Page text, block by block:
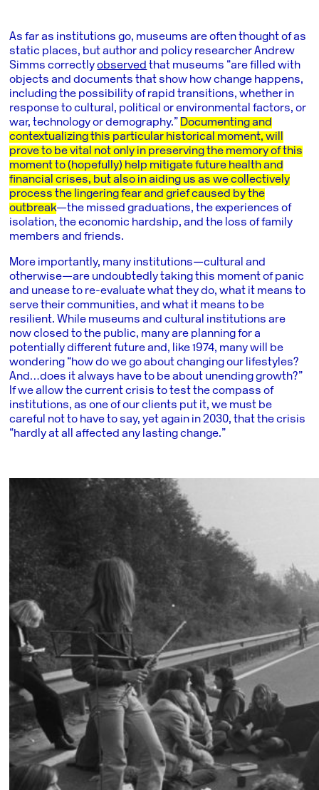
As far as institutions go, museums are often thought of as
static places, but author and policy researcher Andrew
Simms correctlyobserved that museums “are filled with
objects and documents that show how change happens,
including the possibility of rapid transitions, whether in
response to cultural, political or environmental factors, or
war, technology or demography.” Documenting and
contextualizing this particular historical moment, will
prove to be vital not only in preserving the memory of this
moment to (hopefully) help mitigate future health and
financial crises, but also in aiding us as we collectively
process the lingering fear and grief caused by the
outbreak—the missed graduations, the experiences of
isolation, the economic hardship, and the loss of family
members and friends.
More importantly, many institutions—cultural and
otherwise—are undoubtedly taking this moment of panic
and unease to re-evaluate what they do, what it means to
serve their communities, and what it means to be
resilient. While museums and cultural institutions are
now closed to the public, many are planning for a
potentially different future and, like 1974, many will be
wondering “how do we go about changing our lifestyles?
And…does it always have to be about unending growth?”
If we allow the current crisis to test the compass of
institutions, as one of our clients put it, we must be
careful not to have to say, yet again in 2030, that the crisis
“hardly at all affected any lasting change.”